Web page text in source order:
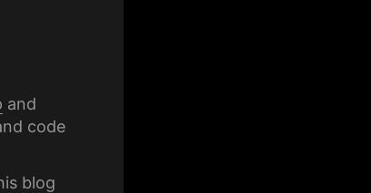
and
code
blog